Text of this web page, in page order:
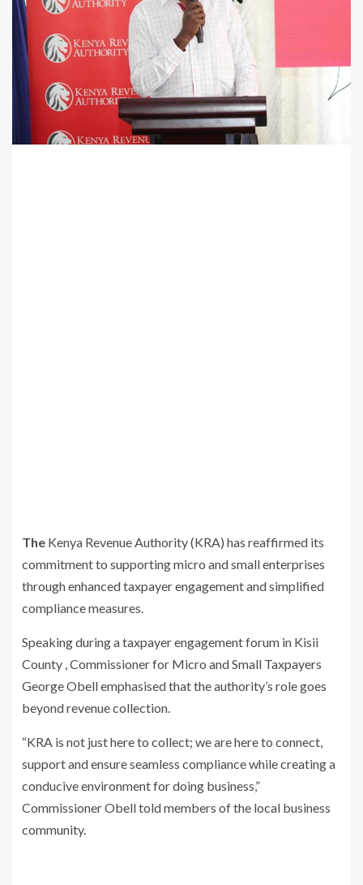
The Kenya Revenue Authority (KRA) has reaffirmed its
commitment to supporting micro and small enterprises
through enhanced taxpayer engagement andsimplified
compliance measures.
Speaking during a taxpayer engagement forum in Kisii
County ,Commissioner for Micro and Small Taxpayers
George Obell emphasised thatthe authority’s role goes
beyond revenue collection.
“KRA is not just here to collect; we are here to connect,
support and ensureseamless compliance while creating a
conducive environment for doing business,”
Commissioner Obell told members of the local business
community.